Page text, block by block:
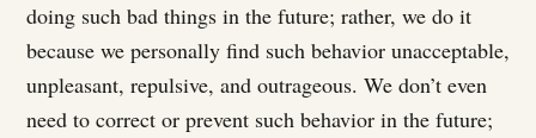
doing such bad things in the future; rather, we do it
because we personally find such behavior unacceptable,
unpleasant, repulsive, and outrageous. We don’t even
need to correct or prevent such behavior in the future;